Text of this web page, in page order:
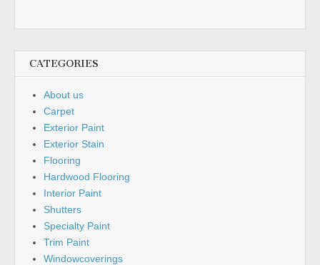
CATEGORIES
About us
Carpet
Exterior Paint
Exterior Stain
Flooring
Hardwood Flooring
Interior Paint
Shutters
Specialty Paint
Trim Paint
Windowcoverings